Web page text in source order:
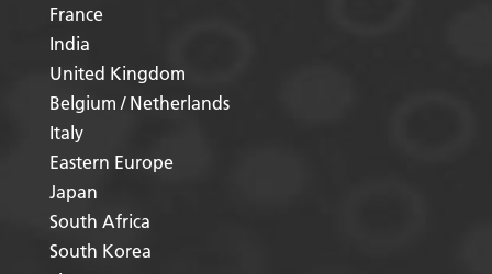
France
India
United Kingdom
Belgium / Netherlands
Italy
Eastern Europe
Japan
South Africa
South Korea